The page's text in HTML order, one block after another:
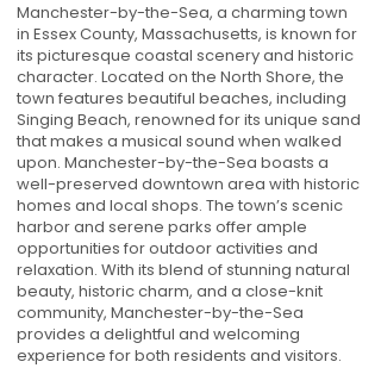
Manchester-by-the-Sea, a charming town
in Essex County, Massachusetts, is known for
its picturesque coastal scenery and historic
character. Located on the North Shore, the
town features beautiful beaches, including
Singing Beach, renowned for its unique sand
that makes a musical sound when walked
upon. Manchester-by-the-Sea boasts a
well-preserved downtown area with historic
homes and local shops. The town’s scenic
harbor and serene parks offer ample
opportunities for outdoor activities and
relaxation. With its blend of stunning natural
beauty, historic charm, and a close-knit
community, Manchester-by-the-Sea
provides a delightful and welcoming
experience for both residents and visitors.